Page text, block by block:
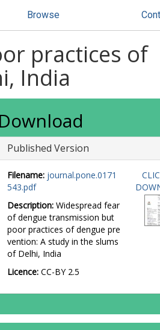
Browse
practices of
India
Download
Published Version
Filename: journal.pone.0171
543.pdf
Description: Widespread fear
of dengue transmission but
poor practices of dengue pre
vention: A study in the slums
of Delhi, India
Licence: CC-BY 2.5